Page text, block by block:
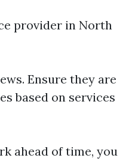
provider in North
Ensure they are
based on services
ahead of time, you